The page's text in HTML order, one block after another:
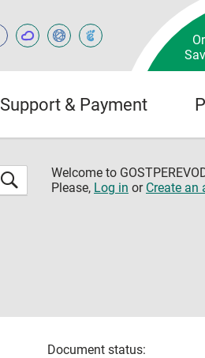
Support & Payment
Welcome to
Please, Log in or Create an
Document status: